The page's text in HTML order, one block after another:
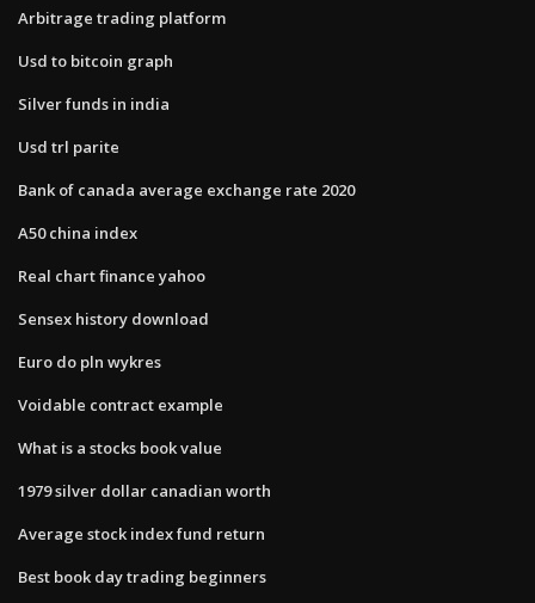
Arbitrage trading platform
Usd to bitcoin graph
Silver funds in india
Usd trl parite
Bank of canada average exchange rate 2020
A50 china index
Real chart finance yahoo
Sensex history download
Euro do pln wykres
Voidable contract example
What is a stocks book value
1979 silver dollar canadian worth
Average stock index fund return
Best book day trading beginners